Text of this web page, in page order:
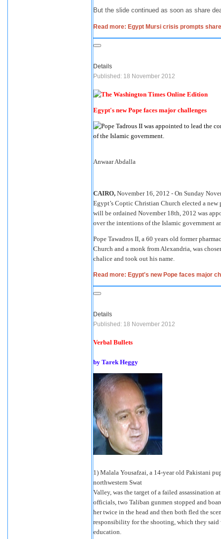
But the slide continued as soon as share
Read more: Egypt Mursi crisis prompts
Details
Published: 18 November 2012
Egypt's new Pope faces major challenges
Anwaar Abdalla
CAIRO, November 16, 2012 - On Sunday
Egypt’s Coptic Christian Church elected a new
will be ordained November 18th, 2012 was
over the intentions of the Islamic government
Pope Tawadros II, a 60 years old former
Church and a monk from Alexandria, was
chalice and took out his name.
Read more: Egypt's new Pope faces major
Details
Published: 18 November 2012
Verbal Bullets
by Tarek Heggy
1) Malala Yousafzai, a 14-year old Pakistani
northwestern Swat
Valley, was the target of a failed assassination
officials, two Taliban gunmen stopped and
her twice in the head and then both fled the
responsibility for the shooting, which they said
education.